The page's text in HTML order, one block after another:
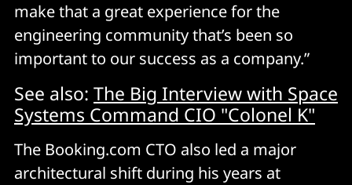
make that a great experience for the
engineering community that’s been so
important to our success as a company.”
See also: The Big Interview with Space
Systems Command CIO "Colonel K"
The Booking.com CTO also led a major
architectural shift during his years at